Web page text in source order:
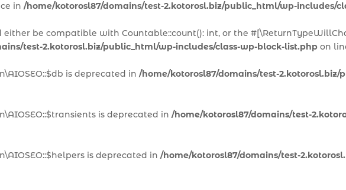
in /home/kotorosl87/domains/test-2.kotorosl.biz/public_html/wp-includes/
either be compatible with Countable::count(): int, or the
test-2.kotorosl.biz/public_html/wp-includes/class-wp-block-list.php on
is deprecated in /home/kotorosl87/domains/test-
is deprecated in /home/kotorosl87/domains/test-
is deprecated in /home/kotorosl87/domains/test-